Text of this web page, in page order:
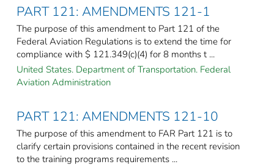
PART 121: AMENDMENTS 121-1
The purpose of this amendment to Part 121 of the
Federal Aviation Regulations is to extend the time for
compliance with $ 121.349(c)(4) for 8 months t ...
United States. Department of Transportation. Federal
Aviation Administration
PART 121: AMENDMENTS 121-10
The purpose of this amendment to FAR Part 121 is to
clarify certain provisions contained in the recent revision
to the training programs requirements ...